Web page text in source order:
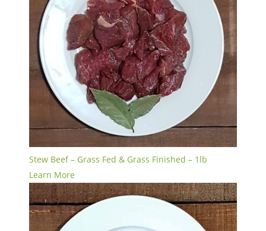
Stew Beef – Grass Fed & Grass Finished – 1lb
Learn More